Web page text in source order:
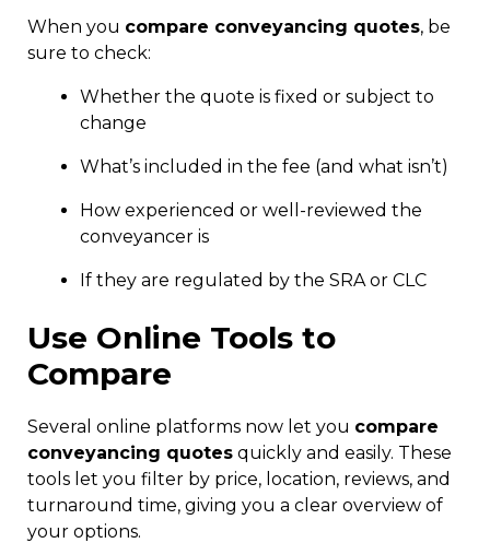
When you compare conveyancing quotes, be
sure to check:
Whether the quote is fixed or subject to
change
What’s included in the fee (and what isn’t)
How experienced or well-reviewed the
conveyancer is
If they are regulated by the SRA or CLC
Use Online Tools to
Compare
Several online platforms now let you compare
conveyancing quotes quickly and easily. These
tools let you filter by price, location, reviews, and
turnaround time, giving you a clear overview of
your options.